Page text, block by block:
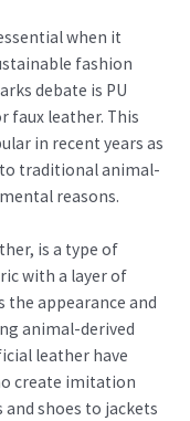
when it
fashion
debate is PU
faux leather. This
in recent years as
traditional animal-
reasons.
is a type of
with a layer of
the appearance and
animal-derived
leather have
create imitation
shoes to jackets